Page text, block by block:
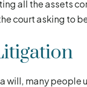
all the assets
court asking to
will, many people